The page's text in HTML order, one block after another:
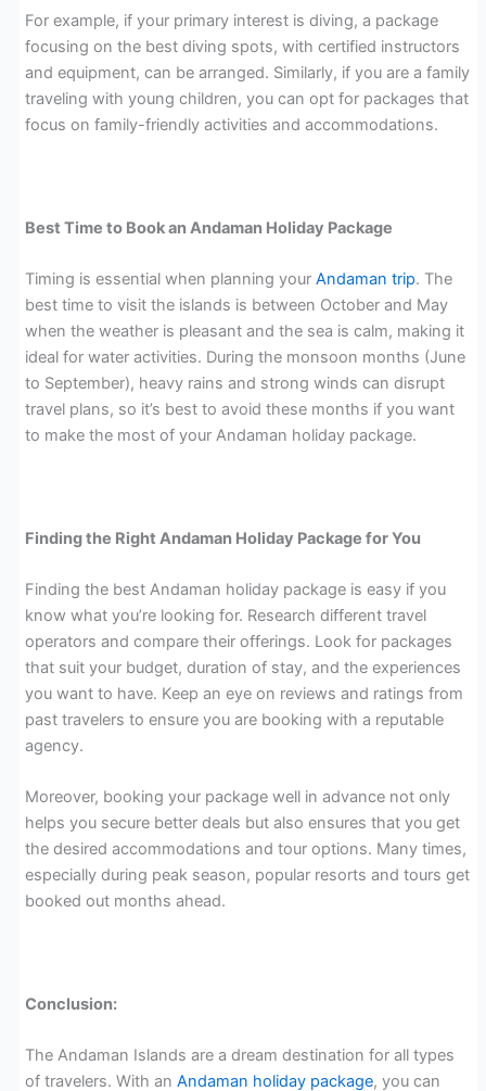
For example, if your primary interest is diving, a package
focusing on the best diving spots, with certified instructors
and equipment, can be arranged. Similarly, if you are a family
traveling with young children, you can opt for packages that
focus on family-friendly activities and accommodations.
Best Time to Book an Andaman Holiday Package
Timing is essential when planning your Andaman trip. The
best time to visit the islands is between October and May
when the weather is pleasant and the sea is calm, making it
ideal for water activities. During the monsoon months (June
to September), heavy rains and strong winds can disrupt
travel plans, so it’s best to avoid these months if you want
to make the most of your Andaman holiday package.
Finding the Right Andaman Holiday Package for You
Finding the best Andaman holiday package is easy if you
know what you’re looking for. Research different travel
operators and compare their offerings. Look for packages
that suit your budget, duration of stay, and the experiences
you want to have. Keep an eye on reviews and ratings from
past travelers to ensure you are booking with a reputable
agency.
Moreover, booking your package well in advance not only
helps you secure better deals but also ensures that you get
the desired accommodations and tour options. Many times,
especially during peak season, popular resorts and tours get
booked out months ahead.
Conclusion:
The Andaman Islands are a dream destination for all types
of travelers. With an Andaman holiday package, you can